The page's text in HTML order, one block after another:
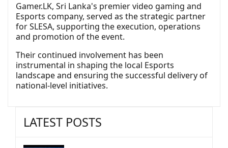
Gamer.LK, Sri Lanka's premier video gaming and
Esports company, served as the strategic partner
for SLESA, supporting the execution, operations
and promotion of the event.
Their continued involvement has been
instrumental in shaping the local Esports
landscape and ensuring the successful delivery of
national-level initiatives.
LATEST POSTS